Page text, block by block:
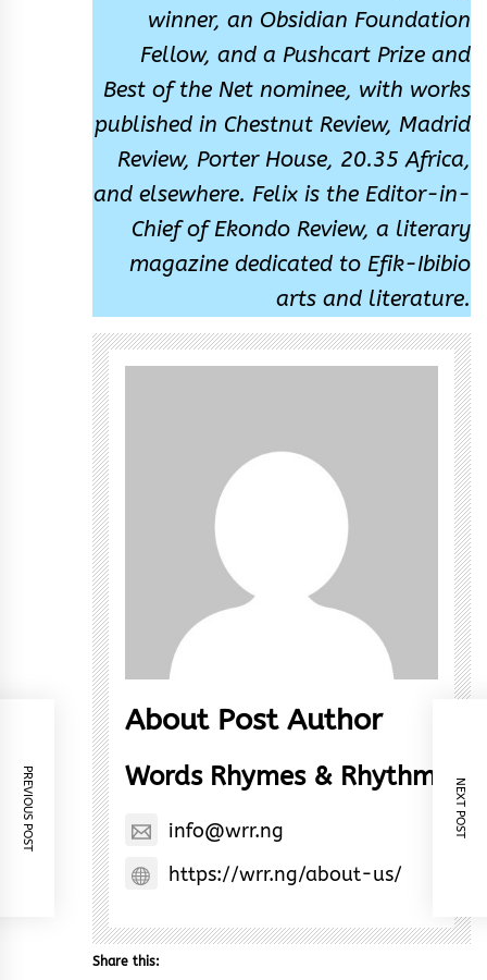
winner, an Obsidian Foundation
Fellow, and a Pushcart Prize and
Best of the Net nominee, with works
published in Chestnut Review, Madrid
Review, Porter House, 20.35 Africa,
and elsewhere. Felix is the Editor-in-
Chief of Ekondo Review, a literary
magazine dedicated to Efik-Ibibio
arts and literature.
About Post Author
Words Rhymes & Rhythm
info@wrr.ng
https://wrr.ng/about-us/
Share this:
PREVIOUS POST NEXT POST